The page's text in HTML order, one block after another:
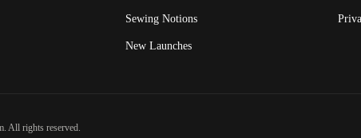
Sewing Notions
New Launches
All rights reserved.